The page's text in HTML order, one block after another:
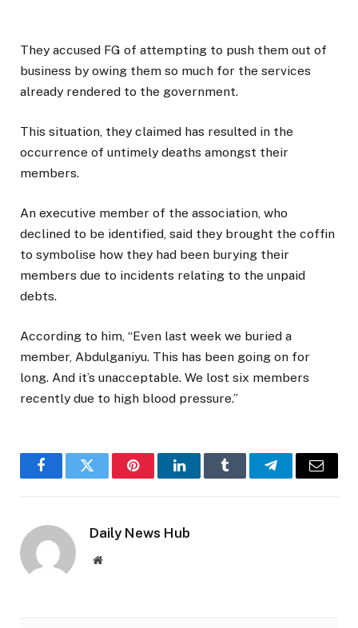
They accused FG of attempting to push them out of
business by owing them so much for the services
already rendered to the government.
This situation, they claimed has resulted in the
occurrence of untimely deaths amongst their
members.
An executive member of the association, who
declined to be identified, said they brought the coffin
to symbolise how they had been burying their
members due to incidents relating to the unpaid
debts.
According to him, “Even last week we buried a
member, Abdulganiyu. This has been going on for
long. And it’s unacceptable. We lost six members
recently due to high blood pressure.”
FacebookTwitter PinterestLinkedInTumblr TelegramEmail
Daily News Hub
Website